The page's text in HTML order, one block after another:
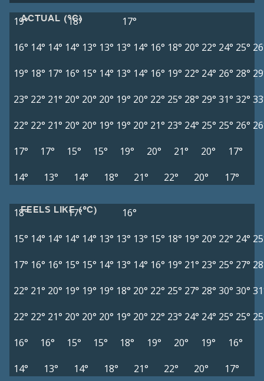
ACTUAL (°C)
19° 18°
17°
16° 14° 14° 14° 13° 13° 13° 14° 16° 18° 20° 22° 24° 25°
19° 18° 17° 16° 15° 14° 13° 14° 16° 19° 22° 24° 26° 28°
23° 22° 21° 20° 20° 20° 19° 20° 22° 25° 28° 29° 31° 32°
22° 22° 21° 20° 20° 19° 19° 20° 21° 23° 24° 25° 25° 26°
17°
17° 15° 15° 19° 20° 21° 20°
17°
14°
13° 14° 18° 21° 22° 20° 17°
FEELS LIKE (°C)
18° 17°
16°
15° 14° 14° 14° 14° 13° 13° 13° 15° 18° 19° 20° 22° 24°
17° 16° 16° 15° 15° 14° 13° 14° 16° 19° 21° 23° 25° 27°
22° 21° 20° 19° 19° 19° 18° 20° 22° 25° 27° 28° 30° 30°
22° 22° 21° 20° 20° 20° 19° 20° 22° 23° 24° 24° 25° 25°
16°
16° 15° 15° 18° 19° 20° 19°
16°
14°
13° 14° 18° 21° 22° 20° 17°